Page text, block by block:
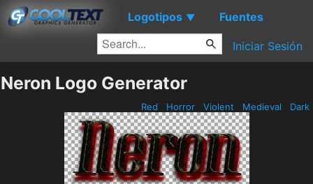
Logotipos ▼ Fuentes
Iniciar Sesión
Neron Logo Generator
Red Horror Violent Medieval Dark